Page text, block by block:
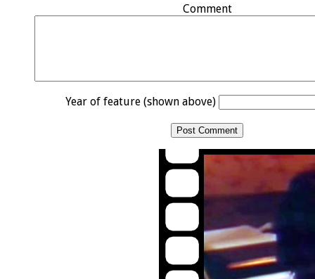
Comment
Year of feature (shown above)